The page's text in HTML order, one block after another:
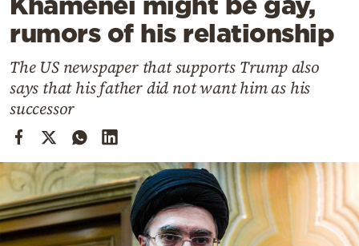
Mediterranean
Cooking
Weather
Powered
rumors of his relationship
The US newspaper that supports Trump also
says that his father did not want him as his
successor